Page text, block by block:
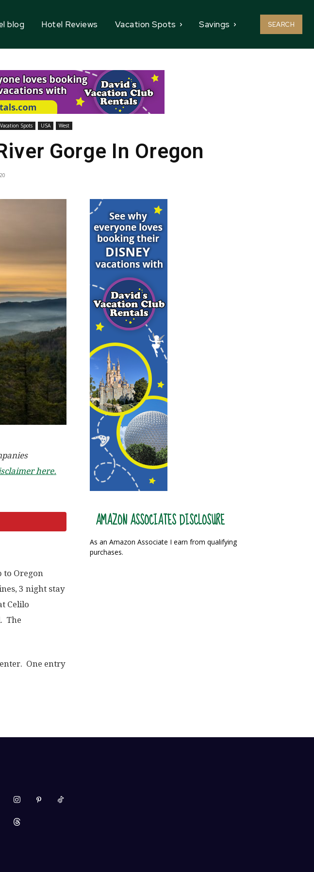
blog Hotel Reviews Vacation Spots Savings SEARCH
Vacation Spots USA West
Gorge In Oregon
here.
to Oregon
3 night stay
Celilo
The
One entry
AMAZON ASSOCIATES DISCLOSURE
As an Amazon Associate I earn from qualifying
purchases.